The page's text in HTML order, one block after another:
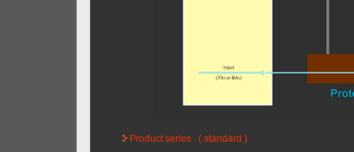
Product series ( standard )